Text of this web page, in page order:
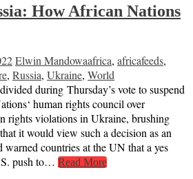
How African Nations
Elwin Mandowaafrica, africafeeds,
, Russia, Ukraine, World
during Thursday’s vote to suspend
human rights council over
rights violations in Ukraine, brushing
it would view such a decision as an
countries at the UN that a yes
push to… Read More